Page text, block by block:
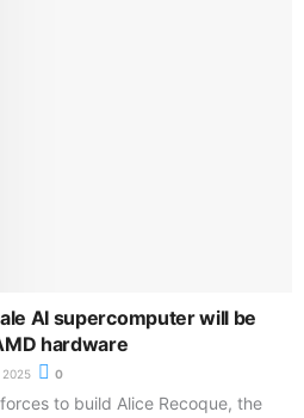
AI supercomputer will be
hardware
2025 0
to build Alice Recoque, the